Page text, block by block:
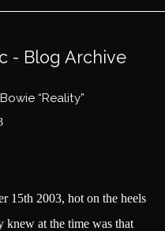
- Blog Archive
“Reality”
15th 2003, hot on the heels
knew at the time was that